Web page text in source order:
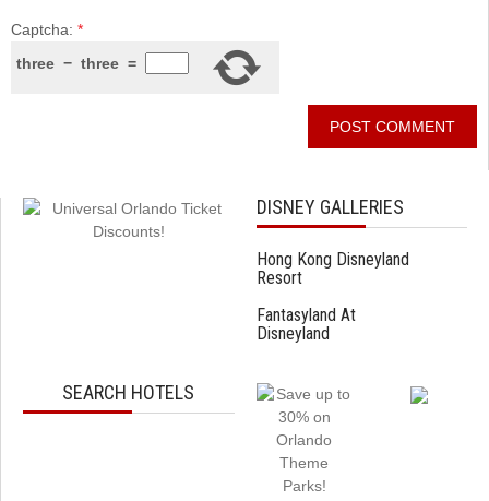
Captcha: *
three − three =
DISNEY GALLERIES
Hong Kong Disneyland
Resort
Fantasyland At
Disneyland
SEARCH HOTELS